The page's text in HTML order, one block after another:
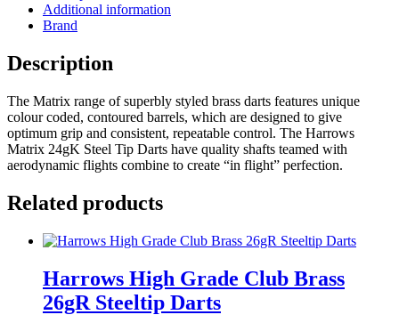
Additional information
Brand
Description
The Matrix range of superbly styled brass darts features unique
colour coded, contoured barrels, which are designed to give
optimum grip and consistent, repeatable control. The Harrows
Matrix 24gK Steel Tip Darts have quality shafts teamed with
aerodynamic flights combine to create “in flight” perfection.
Related products
Harrows High Grade Club Brass
26gR Steeltip Darts